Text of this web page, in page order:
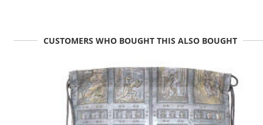
CUSTOMERS WHO BOUGHT THIS ALSO BOUGHT